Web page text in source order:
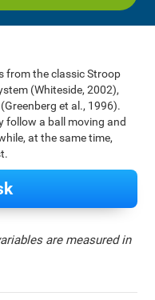
from the classic Stroop
(Whiteside, 2002),
et al., 1996).
follow a ball moving and
at the same time,
are measured in